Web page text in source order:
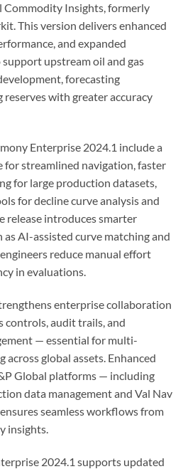
Commodity Insights, formerly
This version delivers enhanced
and expanded
upstream oil and gas
forecasting
with greater accuracy
Enterprise 2024.1 include a
for streamlined navigation, faster
for large production datasets,
for decline curve analysis and
release introduces smarter
AI-assisted curve matching and
reduce manual effort
in evaluations.
enterprise collaboration
controls, audit trails, and
— essential for multi-
global assets. Enhanced
Global platforms — including
data management and Val Nav
seamless workflows from
insights.
2024.1 supports updated